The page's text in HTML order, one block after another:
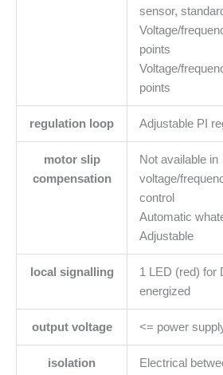
sensor,
Voltage/
points
Voltage/
points
regulation loop Adjustable PI
motor slip
compensation
Not available in
voltage/
control
Automatic
Adjustable
local signalling
1 LED (red) for
energized
output voltage <= power
isolation Electrical